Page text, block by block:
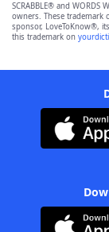
SCRABBLE® and WORDS
owners. These
sponsor, LoveToKnow®,
this trademark on